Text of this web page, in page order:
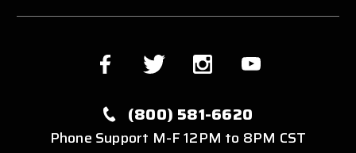
(800) 581-6620
Phone Support M-F 12PM to 8PM CST